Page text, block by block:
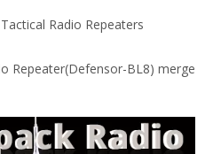
Radio Repeaters
Repeater(Defensor-BL8) merge